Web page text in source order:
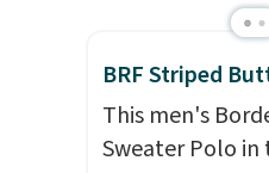
next best price
Made from
cotton, these
tees offer a
everyday fit
BRF Striped
This men's
Sweater Polo